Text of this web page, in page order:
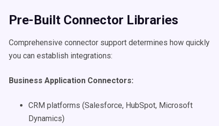
Pre-Built Connector Libraries
Comprehensive connector support determines how quickly
you can establish integrations:
Business Application Connectors:
CRM platforms (Salesforce, HubSpot, Microsoft
Dynamics)